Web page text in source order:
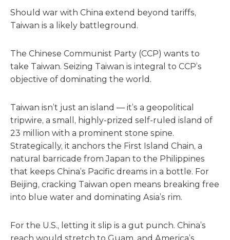
Should war with China extend beyond tariffs,
Taiwan is a likely battleground.
The Chinese Communist Party (CCP) wants to
take Taiwan. Seizing Taiwan is integral to CCP’s
objective of dominating the world.
Taiwan isn’t just an island — it’s a geopolitical
tripwire, a small, highly-prized self-ruled island of
23 million with a prominent stone spine.
Strategically, it anchors the First Island Chain, a
natural barricade from Japan to the Philippines
that keeps China’s Pacific dreams in a bottle. For
Beijing, cracking Taiwan open means breaking free
into blue water and dominating Asia’s rim.
For the U.S., letting it slip is a gut punch. China’s